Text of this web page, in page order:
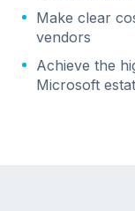
Make clear
vendors
Achieve the
Microsoft